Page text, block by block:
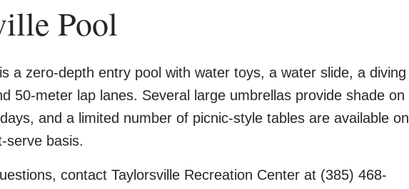
Pool
a zero-depth entry pool with water toys, a water slide, a diving
50-meter lap lanes. Several large umbrellas provide shade on
and a limited number of picnic-style tables are available on
serve basis.
contact Taylorsville Recreation Center at (385) 468-